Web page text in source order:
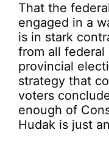
That the
engaged in a
is in stark
from all
provincial
strategy that
voters
enough of
Hudak is just